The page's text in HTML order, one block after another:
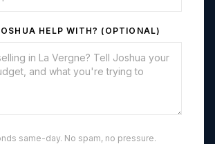
HELP WITH? (OPTIONAL)
same-day. No spam, no pressure.